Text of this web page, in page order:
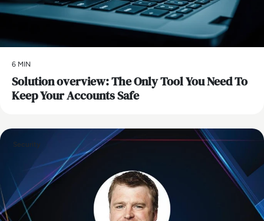
6 MIN
Solution overview: The Only Tool You Need To
Keep Your Accounts Safe
Security